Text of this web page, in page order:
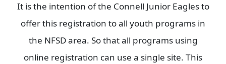
It is the intention of the Connell Junior Eagles to
offer this registration to all youth programs in
the NFSD area. So that all programs using
online registration can use a single site. This